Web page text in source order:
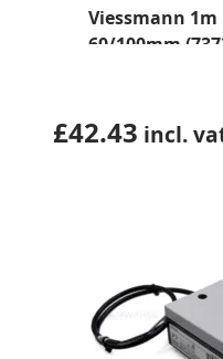
Viessmann
60/100mm
£42.43 incl.